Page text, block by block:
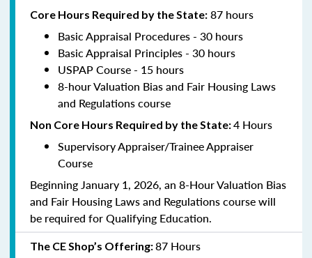
Core Hours Required by the State: 87 hours
Basic Appraisal Procedures - 30 hours
Basic Appraisal Principles - 30 hours
USPAP Course - 15 hours
8-hour Valuation Bias and Fair Housing Laws
and Regulations course
Non Core Hours Required by the State:4 Hours
Supervisory Appraiser/Trainee Appraiser
Course
Beginning January 1, 2026, an 8-Hour Valuation Bias
and Fair Housing Laws and Regulations course will
be required for Qualifying Education.
The CE Shop’s Offering:87 Hours